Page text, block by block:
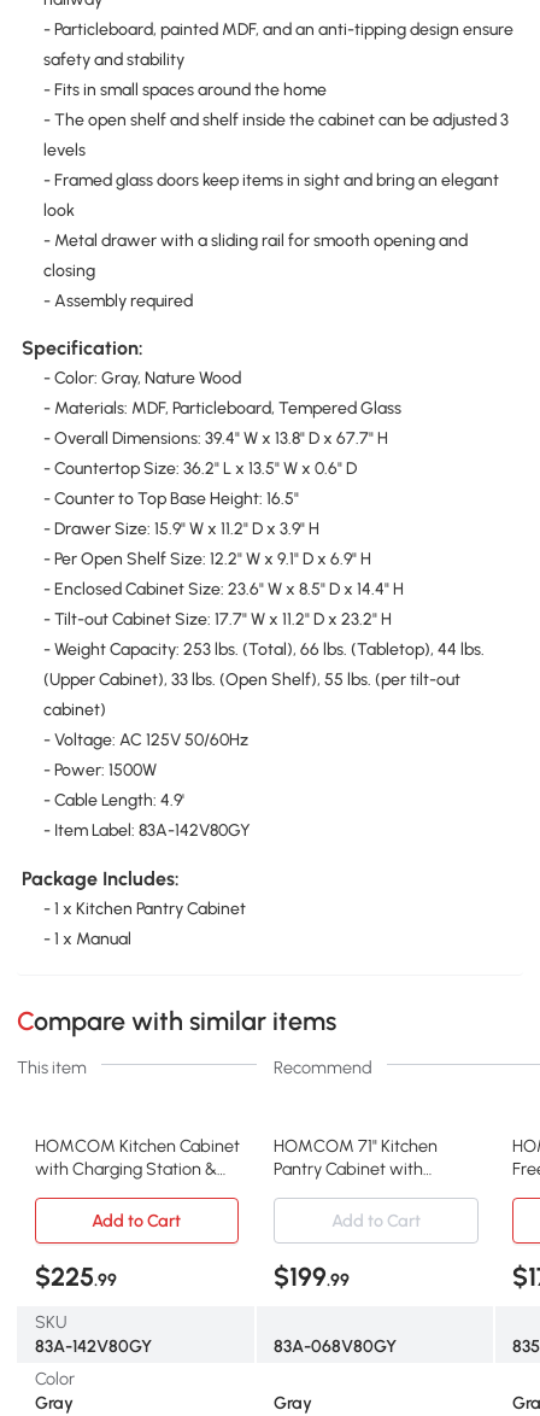
- Particleboard, painted MDF, and an anti-tipping design ensure
safety and stability
- Fits in small spaces around the home
- The open shelf and shelf inside the cabinet can be adjusted 3
levels
- Framed glass doors keep items in sight and bring an elegant
look
- Metal drawer with a sliding rail for smooth opening and
closing
- Assembly required
Specification:
- Color: Gray, Nature Wood
- Materials: MDF, Particleboard, Tempered Glass
- Overall Dimensions: 39.4" W x 13.8" D x 67.7" H
- Countertop Size: 36.2" L x 13.5" W x 0.6" D
- Counter to Top Base Height: 16.5"
- Drawer Size: 15.9" W x 11.2" D x 3.9" H
- Per Open Shelf Size: 12.2" W x 9.1" D x 6.9" H
- Enclosed Cabinet Size: 23.6" W x 8.5" D x 14.4" H
- Tilt-out Cabinet Size: 17.7" W x 11.2" D x 23.2" H
- Weight Capacity: 253 lbs. (Total), 66 lbs. (Tabletop), 44 lbs.
(Upper Cabinet), 33 lbs. (Open Shelf), 55 lbs. (per tilt-out
cabinet)
- Voltage: AC 125V 50/60Hz
- Power: 1500W
- Cable Length: 4.9'
- Item Label: 83A-142V80GY
Package Includes:
- 1 x Kitchen Pantry Cabinet
- 1 x Manual
Compare with similar items
This item Recommend
HOMCOM Kitchen Cabinet
with Charging Station &
HOMCOM 71" Kitchen
Pantry Cabinet with
Add to Cart Add to Cart
$225.99 $199.99
SKU
83A-142V80GY
83A-068V80GY
Color
Gray
Gray